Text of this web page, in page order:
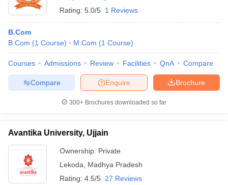
Rating: 5.0/5 1 Reviews
B.Com
B.Com (1 Course) M.Com (1 Course)
Courses Admissions Review Facilities QnA Compare
Brochure
Enquire
Compare
300+ Brochures downloaded so far
Avantika University, Ujjain
Ownership: Private
Lekoda
Madhya Pradesh
Rating: 4.5/5 27 Reviews